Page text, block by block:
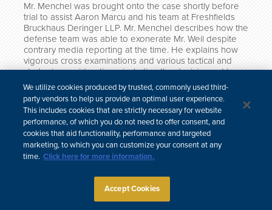
Mr. Menchel was brought onto the case shortly before
trial to assist Aaron Marcu and his team at Freshfields
Bruckhaus Deringer LLP. Mr. Menchel describes how the
defense team was able to exonerate Mr. Weil despite
contrary media reporting at the time. He explains how
vigorous cross examinations and various tactical and
strategic considerations, including the decision not to
put on a defense, secured Mr. Weil’s acquittal.
Click here to listen on Apple Podcasts.
中文
CCPA & Personal Information
We utilize cookies produced by trusted, commonly used third-
party vendors to help us provide an optimal user experience.
This includes cookies that are strictly necessary for website
performance, of which you do not need to offer consent, and
cookies that aid functionality, performance and targeted
marketing, to which you can customize your consent at any
time. Click here for more information.
Accept Cookies